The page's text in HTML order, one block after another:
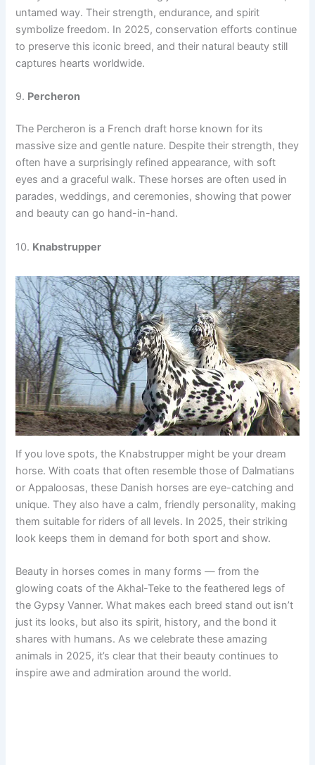
untamed way. Their strength, endurance, and spirit
symbolize freedom. In 2025, conservation efforts continue
to preserve this iconic breed, and their natural beauty still
captures hearts worldwide.
9. Percheron
The Percheron is a French draft horse known for its
massive size and gentle nature. Despite their strength, they
often have a surprisingly refined appearance, with soft
eyes and a graceful walk. These horses are often used in
parades, weddings, and ceremonies, showing that power
and beauty can go hand-in-hand.
10. Knabstrupper
If you love spots, the Knabstrupper might be your dream
horse. With coats that often resemble those of Dalmatians
or Appaloosas, these Danish horses are eye-catching and
unique. They also have a calm, friendly personality, making
them suitable for riders of all levels. In 2025, their striking
look keeps them in demand for both sport and show.
Beauty in horses comes in many forms — from the
glowing coats of the Akhal-Teke to the feathered legs of
the Gypsy Vanner. What makes each breed stand out isn’t
just its looks, but also its spirit, history, and the bond it
shares with humans. As we celebrate these amazing
animals in 2025, it’s clear that their beauty continues to
inspire awe and admiration around the world.